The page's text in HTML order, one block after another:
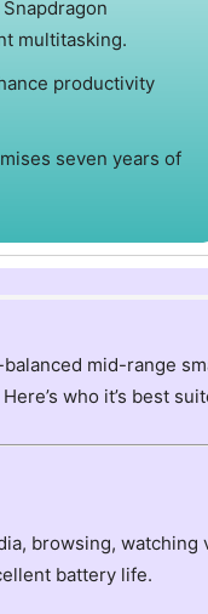
multitasking.
productivity
seven years of
mid-range
who it’s best
browsing,
battery life.